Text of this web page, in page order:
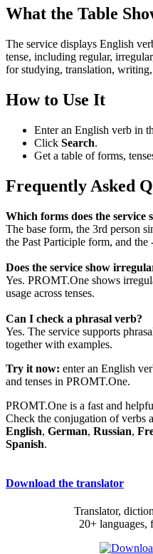
What the Table
The service displays English
tense, including regular,
for studying, translation,
How to Use It
Enter an English verb in
Click Search.
Get a table of forms,
Frequently Asked
Which forms does the service
The base form, the 3rd person
the Past Participle form, and the
Does the service show
Yes. PROMT.One shows
usage across tenses.
Can I check a phrasal verb?
Yes. The service supports
together with examples.
Try it now: enter an English
and tenses in PROMT.One.
PROMT.One is a fast and
Check the conjugation of verbs
English, German, Russian,
Spanish.
Download the translator
Translator,
20+ languages,